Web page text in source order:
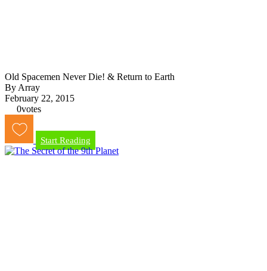
Old Spacemen Never Die! & Return to Earth
By Array
February 22, 2015
0votes
Start Reading